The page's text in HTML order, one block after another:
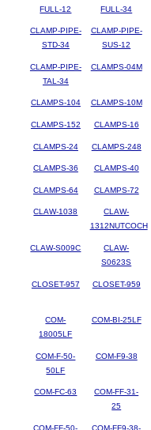
FULL-12
FULL-34
CLAMP-PIPE-
STD-34
CLAMP-PIPE-
SUS-12
CLAMP-PIPE-
TAL-34
CLAMPS-04M
CLAMPS-104 CLAMPS-10M
CLAMPS-152 CLAMPS-16
CLAMPS-24 CLAMPS-248
CLAMPS-36 CLAMPS-40
CLAMPS-64 CLAMPS-72
CLAW-1038
CLAW-
1312NUTCOCH
CLAW-S009C
CLAW-
S0623S
CLOSET-957 CLOSET-959
COM-
18005LF
COM-BI-25LF
COM-F-50-
50LF
COM-F9-38
COM-FC-63
COM-FF-31-
25
COM-FF-50-
COM-FF9-38-